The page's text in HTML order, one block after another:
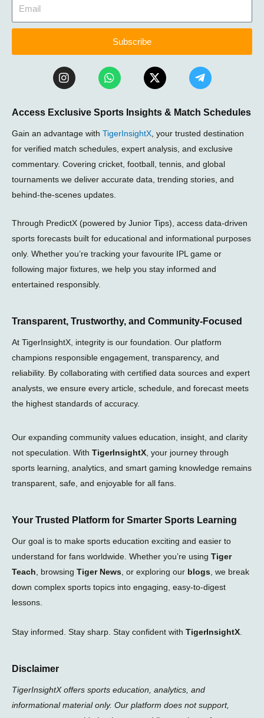
Subscribe
I
n
s
a
r
a
m
W
h
a
s
a
p
p
X
-
t
i
t
e
r
T
e
l
g
r
a
m
-
p
l
Access Exclusive Sports Insights & Match Schedules
Gain an advantage with TigerInsightX , your trusted destination
for verified match schedules, expert analysis, and exclusive
commentary. Covering cricket, football, tennis, and global
tournaments we deliver accurate data, trending stories, and
behind-the-scenes updates.
Through PredictX (powered by Junior Tips), access data-driven
sports forecasts built for educational and informational purposes
only. Whether you’re tracking your favourite IPL game or
following major fixtures, we help you stay informed and
entertained responsibly.
Transparent, Trustworthy, and Community-Focused
At TigerInsightX, integrity is our foundation. Our platform
champions responsible engagement, transparency, and
reliability. By collaborating with certified data sources and expert
analysts, we ensure every article, schedule, and forecast meets
the highest standards of accuracy.
Our expanding community values education, insight, and clarity
not speculation. With TigerInsightX , your journey through
sports learning, analytics, and smart gaming knowledge remains
transparent, safe, and enjoyable for all fans.
Your Trusted Platform for Smarter Sports Learning
Our goal is to make sports education exciting and easier to
understand for fans worldwide. Whether you’re using Tiger
Teach , browsing Tiger News , or exploring our blogs , we break
down complex sports topics into engaging, easy-to-digest
lessons.
Stay informed. Stay sharp. Stay confident with TigerInsightX
Disclaimer
TigerInsightX offers sports education, analytics, and
informational material only. Our platform does not support,